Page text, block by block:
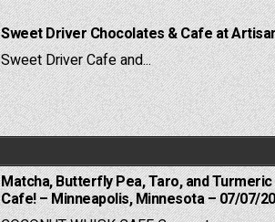
Sweet Driver Chocolates & Cafe at
Sweet Driver Cafe and...
Matcha, Butterfly Pea, Taro, and
Cafe! – Minneapolis, Minnesota – 07/07/